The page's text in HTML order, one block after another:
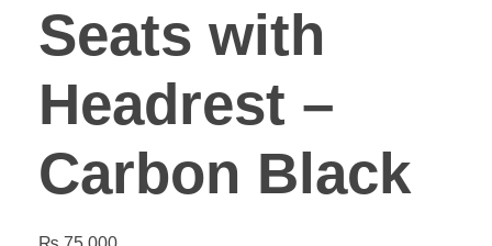
Seats with
Headrest –
Carbon Black